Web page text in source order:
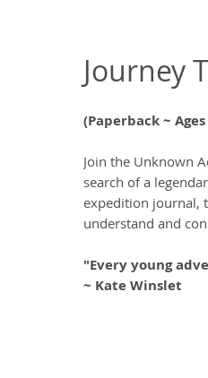
Journey
(Paperback ~
Join the Unknown
search of a
expedition journal,
understand and
"Every young
~ Kate Winslet